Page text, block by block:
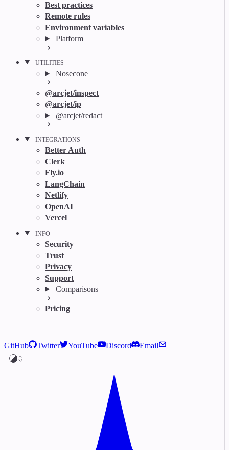
Best practices
Remote rules
Environment variables
Platform
UTILITIES
Nosecone
@arcjet/inspect
@arcjet/ip
@arcjet/redact
INTEGRATIONS
Better Auth
Clerk
Fly.io
LangChain
Netlify
OpenAI
Vercel
INFO
Security
Trust
Privacy
Support
Comparisons
Pricing
GitHub Twitter YouTube Discord Email